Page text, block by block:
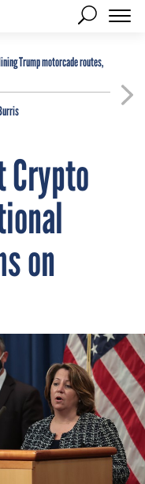
Trump motorcade routes,
Crypto
on